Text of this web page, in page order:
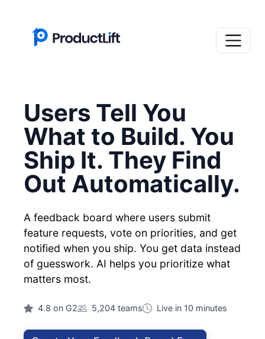
Users Tell You
What to Build. You
Ship It. They Find
Out Automatically.
A feedback board where users submit
feature requests, vote on priorities, and get
notified when you ship. You get data instead
of guesswork. AI helps you prioritize what
matters most.
4.8 on G2 5,204 teams Live in 10 minutes